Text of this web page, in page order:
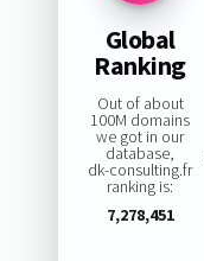
Global
Ranking
Out of about
100M domains
we got in our
database,
dk-consulting.fr
ranking is:
7,278,451